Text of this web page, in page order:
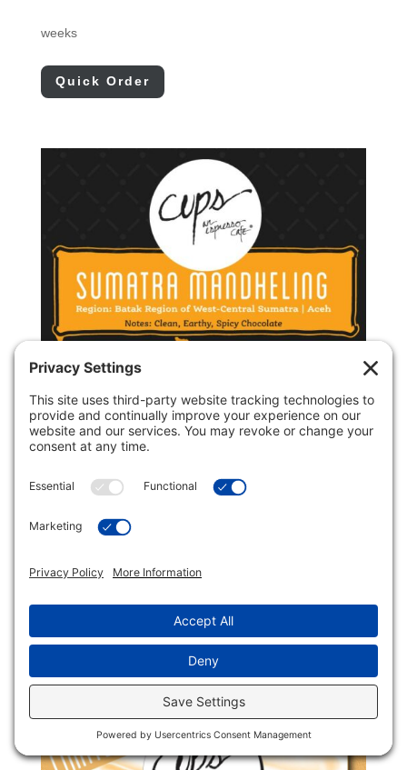
weeks
Quick Order
Sumatra Mandheling
weeks